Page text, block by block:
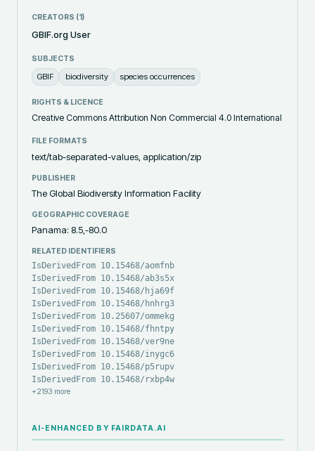
CREATORS (1)
GBIF.org User
SUBJECTS
GBIF biodiversity species occurrences
RIGHTS & LICENCE
Creative Commons Attribution Non Commercial 4.0 International
FILE FORMATS
text/tab-separated-values, application/zip
PUBLISHER
The Global Biodiversity Information Facility
GEOGRAPHIC COVERAGE
Panama: 8.5,-80.0
RELATED IDENTIFIERS
IsDerivedFrom 10.15468/aomfnb
IsDerivedFrom 10.15468/ab3s5x
IsDerivedFrom 10.15468/hja69f
IsDerivedFrom 10.15468/hnhrg3
IsDerivedFrom 10.25607/ommekg
IsDerivedFrom 10.15468/fhntpy
IsDerivedFrom 10.15468/ver9ne
IsDerivedFrom 10.15468/inygc6
IsDerivedFrom 10.15468/p5rupv
IsDerivedFrom 10.15468/rxbp4w
+2193 more
AI-ENHANCED BY FAIRDATA.AI